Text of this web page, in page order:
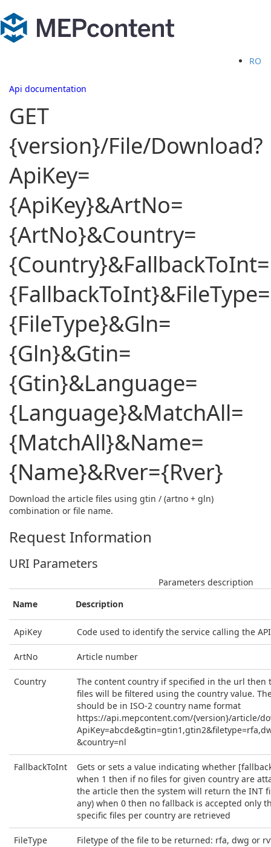
RO
Api documentation
GET
{version}/File/Download?
ApiKey=
{ApiKey}&ArtNo=
{ArtNo}&Country=
{Country}&FallbackToInt=
{FallbackToInt}&FileType=
{FileType}&Gln=
{Gln}&Gtin=
{Gtin}&Language=
{Language}&MatchAll=
{MatchAll}&Name=
{Name}&Rver={Rver}
Download the article files using gtin / (artno + gln)
combination or file name.
Request Information
URI Parameters
Parameters description
Name
Description
ApiKey Code used to identify the service calling the API
ArtNo Article number
Country
The content country if specified in the url then
files will be filtered using the country value.
should be in ISO-2 country name format
https://api.mepcontent.com/{version}/article/
&country=nl
FallbackToInt
Gets or sets a value indicating whether
when 1 then if no files for given country are
the article then the system will return the INT
any) when 0 then no fallback is accepted only
specific files per country are retrieved
FileType Filetype of the file to be returned: rfa, dwg or